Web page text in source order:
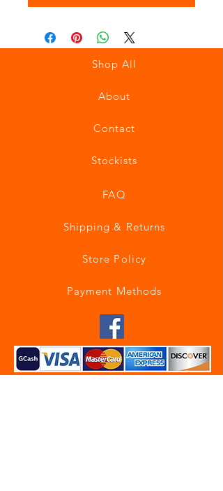
Shop All
About
Contact
Stockists
FAQ
Shipping & Returns
Store Policy
Payment Methods